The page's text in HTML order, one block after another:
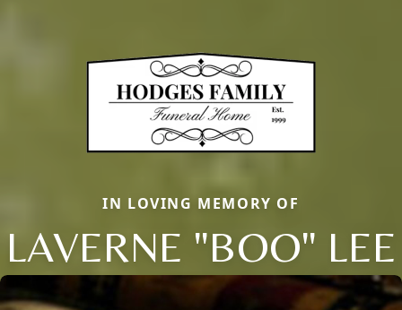
IN LOVING MEMORY OF
LAVERNE "BOO" LEE